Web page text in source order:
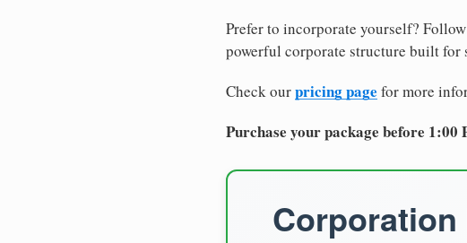
Prefer to incorporate yourself?
powerful corporate structure built for
Check ourpricing page for more
Purchase your package before